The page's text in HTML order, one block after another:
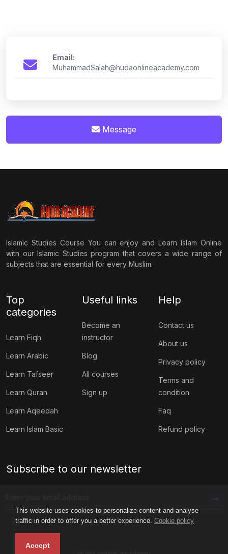
This website uses cookies to personalize content and analyse
traffic in order to offer you a better experience. Cookie policy
Accept
Email:
MuhammadSalah@hudaonlineacademy.com
Message
Islamic Studies Course You can enjoy and Learn Islam Online
with our Islamic Studies program that covers a wide range of
subjects that are essential for every Muslim.
Top
categories
Learn Fiqh
Learn Arabic
Learn Tafseer
Learn Quran
Learn Aqeedah
Learn Islam Basic
Useful links
Become an
instructor
Blog
All courses
Sign up
Help
Contact us
About us
Privacy policy
Terms and
condition
Faq
Refund policy
Subscribe to our newsletter